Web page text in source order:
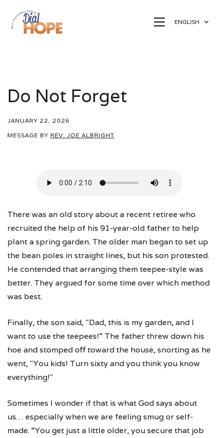
ENGLISH
Do Not Forget
JANUARY 22, 2026
MESSAGE BY REV. JOE ALBRIGHT
There was an old story about a recent retiree who
recruited the help of his 91-year-old father to help
plant a spring garden. The older man began to set up
the bean poles in straight lines, but his son protested.
He contended that arranging them teepee-style was
better. They argued for some time over which method
was best.
Finally, the son said, "Dad, this is my garden, and I
want to use the teepees!” The father threw down his
hoe and stomped off toward the house, snorting as he
went, "You kids! Turn sixty and you think you know
everything!"
Sometimes I wonder if that is what God says about
us… especially when we are feeling smug or self-
made. “You get just a little older, you secure that job